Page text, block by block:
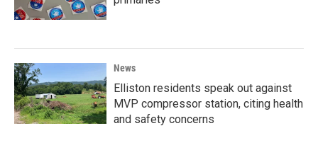
News
Elliston residents speak out against
MVP compressor station, citing health
and safety concerns